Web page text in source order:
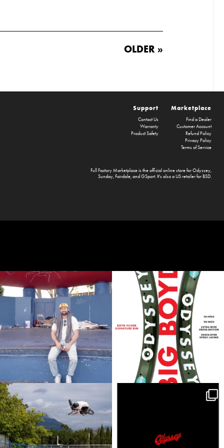
OLDER »
Marketplace
Find a Dealer
Customer Account
Refund Policy
Privacy Policy
Terms of Service
Support
Contact Us
Warranty
Product Safety
Full Factory Marketplaceis the official online store forOdyssey,
Sunday,Fairdale, and GSport. It's also a US retailer forBSD.